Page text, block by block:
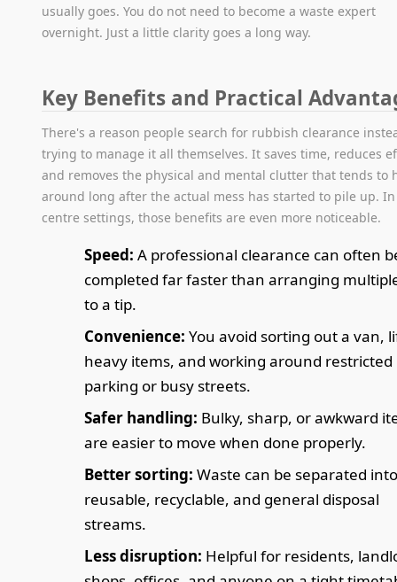
usually goes. You do not need to become a waste expert
overnight. Just a little clarity goes a long way.
Key Benefits and Practical
There's a reason people search for rubbish clearance
trying to manage it all themselves. It saves time, reduces
and removes the physical and mental clutter that tends to
around long after the actual mess has started to pile up.
centre settings, those benefits are even more noticeable.
Speed: A professional clearance can often
completed far faster than arranging
to a tip.
Convenience: You avoid sorting out a van,
heavy items, and working around restricted
parking or busy streets.
Safer handling: Bulky, sharp, or awkward
are easier to move when done properly.
Better sorting: Waste can be separated
reusable, recyclable, and general disposal
streams.
Less disruption: Helpful for residents,